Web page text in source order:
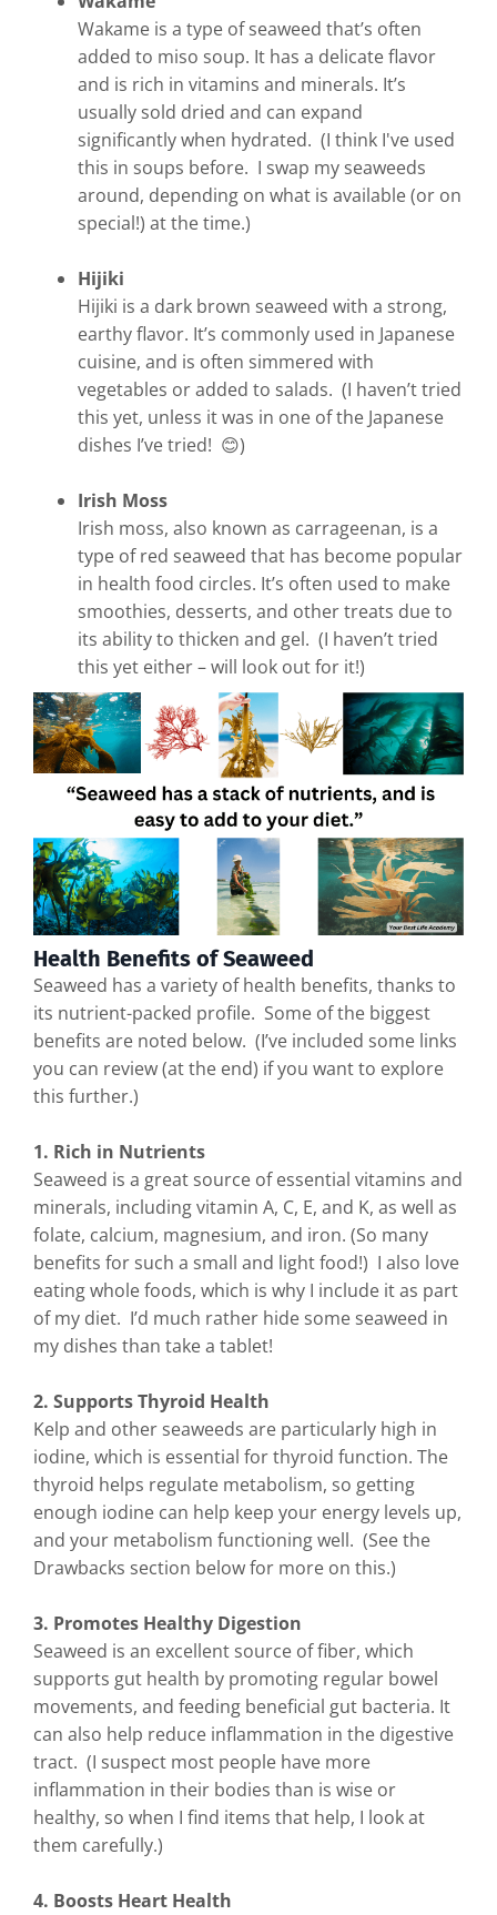
Wakame is a type of seaweed that’s often
added to miso soup. It has a delicate flavor
and is rich in vitamins and minerals. It’s
usually sold dried and can expand
significantly when hydrated. (I think I've used
this in soups before. I swap my seaweeds
around, depending on what is available (or on
special!) at the time.)
Hijiki
Hijiki is a dark brown seaweed with a strong,
earthy flavor. It’s commonly used in Japanese
cuisine, and is often simmered with
vegetables or added to salads. (I haven’t tried
this yet, unless it was in one of the Japanese
dishes I’ve tried! 😊)
Irish Moss
Irish moss, also known as carrageenan, is a
type of red seaweed that has become popular
in health food circles. It’s often used to make
smoothies, desserts, and other treats due to
its ability to thicken and gel. (I haven’t tried
this yet either – will look out for it!)
Health Benefits of Seaweed
Seaweed has a variety of health benefits, thanks to
its nutrient-packed profile. Some of the biggest
benefits are noted below. (I’ve included some links
you can review (at the end) if you want to explore
this further.)
1. Rich in Nutrients
Seaweed is a great source of essential vitamins and
minerals, including vitamin A, C, E, and K, as well as
folate, calcium, magnesium, and iron. (So many
benefits for such a small and light food!) I also love
eating whole foods, which is why I include it as part
of my diet. I’d much rather hide some seaweed in
my dishes than take a tablet!
2. Supports Thyroid Health
Kelp and other seaweeds are particularly high in
iodine, which is essential for thyroid function. The
thyroid helps regulate metabolism, so getting
enough iodine can help keep your energy levels up,
and your metabolism functioning well. (See the
Drawbacks section below for more on this.)
3. Promotes Healthy Digestion
Seaweed is an excellent source of fiber, which
supports gut health by promoting regular bowel
movements, and feeding beneficial gut bacteria. It
can also help reduce inflammation in the digestive
tract. (I suspect most people have more
inflammation in their bodies than is wise or
healthy, so when I find items that help, I look at
them carefully.)
4. Boosts Heart Health